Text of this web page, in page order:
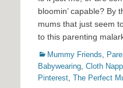
bloomin’ capable? By
mums that just seem
to this parenting
Categories
Mummy Friends
Babywearing Cloth
Pinterest The Perfect